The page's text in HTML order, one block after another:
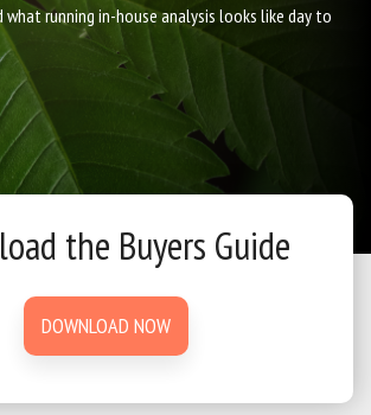
what running in-house analysis looks like day to
the Buyers Guide
DOWNLOAD NOW